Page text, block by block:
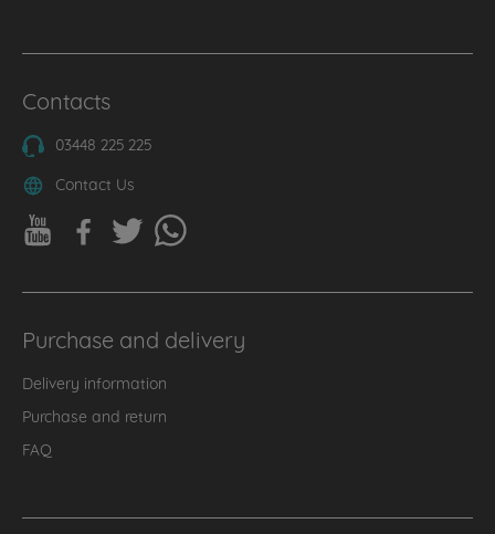
Contacts
03448 225 225
Contact Us
Purchase and delivery
Delivery information
Purchase and return
FAQ